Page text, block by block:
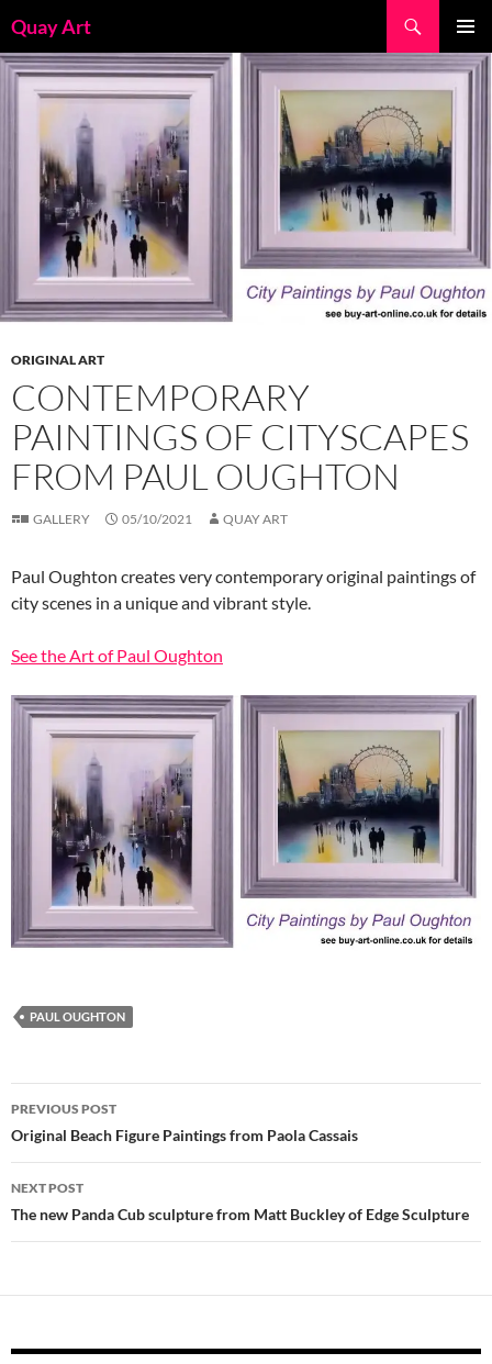
to
content
Quay Art
MENU
ORIGINAL ART
CONTEMPORARY
PAINTINGS OF CITYSCAPES
FROM PAUL OUGHTON
GALLERY 05/10/2021 QUAY ART
Paul Oughton creates very contemporary original paintings of
city scenes in a unique and vibrant style.
See the Art of Paul Oughton
PAUL OUGHTON
Post
navigation
PREVIOUS POST
Original Beach Figure Paintings from Paola Cassais
NEXT POST
The new Panda Cub sculpture from Matt Buckley of Edge Sculpture